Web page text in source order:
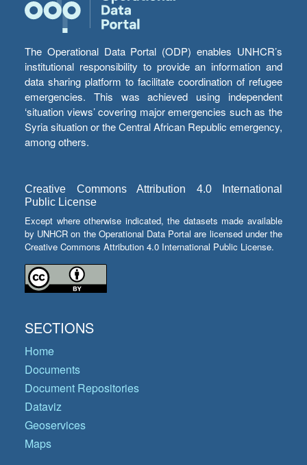
The Operational Data Portal (ODP) enables UNHCR’s
institutional responsibility to provide an information and
data sharing platform to facilitate coordination of refugee
emergencies. This was achieved using independent
‘situation views’ covering major emergencies such as the
Syria situation or the Central African Republic emergency,
among others.
Creative Commons Attribution 4.0 International
Public License
Except where otherwise indicated, the datasets made available
by UNHCR on the Operational Data Portal are licensed under the
Creative Commons Attribution 4.0 International Public License.
SECTIONS
Home
Documents
Document Repositories
Dataviz
Geoservices
Maps